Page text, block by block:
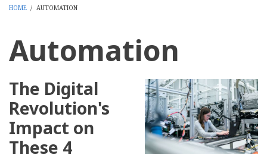
HOME / AUTOMATION
Automation
The Digital
Revolution's
Impact on
These 4